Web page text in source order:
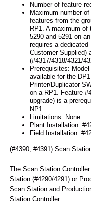
Number of feature
Maximum number
features from the
RP1. A maximum of
5290 and 5291 on
requires a dedicated
Customer Supplied)
(#4317/4318/4321/
Prerequisites:
available for the
Printer/Duplicator
on a RP1. Feature
upgrade) is a
NP1.
Limitations: None.
Plant Installation:
Field Installation:
(#4390, #4391) Scan
The Scan Station
Station (#4290/4291) or
Scan Station and
Station Controller.